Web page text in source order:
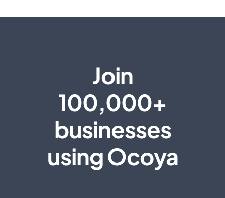
Join
100,000+
businesses
using Ocoya